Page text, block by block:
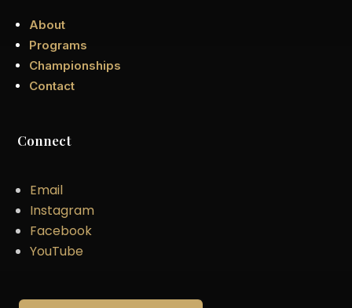
About
Programs
Championships
Contact
Connect
Email
Instagram
Facebook
YouTube